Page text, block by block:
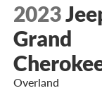
2023
Grand
Overland